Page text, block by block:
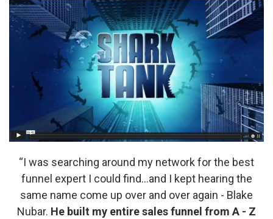
“I was searching around my network for the best
funnel expert I could find…and I kept hearing the
same name come up over and over again - Blake
Nubar. He built my entire sales funnel from A - Z